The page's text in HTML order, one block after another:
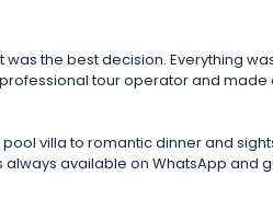
the best decision. Everything
tour operator and
villa to romantic dinner and
available on WhatsApp and